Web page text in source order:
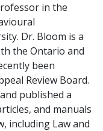
in the
Dr. Bloom is a
the Ontario and
been
Review Board.
published a
and manuals
including Law and